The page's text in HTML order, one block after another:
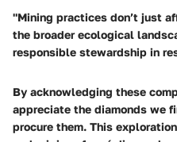
"Mining practices don’t just
the broader ecological
responsible stewardship in
By acknowledging these
appreciate the diamonds we
procure them. This